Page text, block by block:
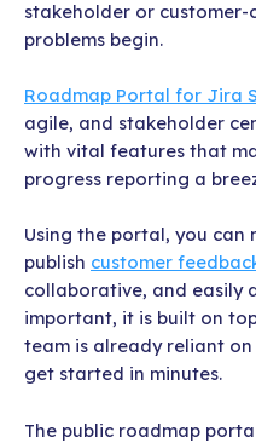
stakeholder or
problems begin.
Roadmap Portal for Jira
agile, and stakeholder
with vital features that
progress reporting a
Using the portal, you can
publish customer
collaborative, and easily
important, it is built on
team is already reliant
get started in minutes.
The public roadmap